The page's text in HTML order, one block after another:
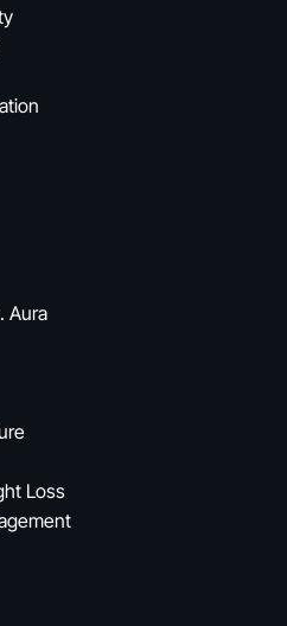
Aura
Loss